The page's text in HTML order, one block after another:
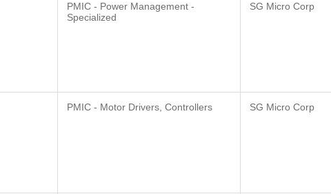
PMIC - Power Management -
Specialized
SG Micro Corp
PMIC - Motor Drivers, Controllers SG Micro Corp